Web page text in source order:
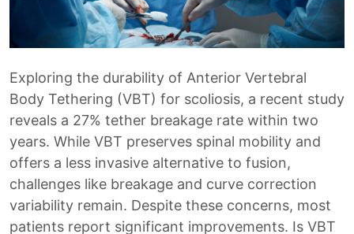
Exploring the durability of Anterior Vertebral
Body Tethering (VBT) for scoliosis, a recent study
reveals a 27% tether breakage rate within two
years. While VBT preserves spinal mobility and
offers a less invasive alternative to fusion,
challenges like breakage and curve correction
variability remain. Despite these concerns, most
patients report significant improvements. Is VBT